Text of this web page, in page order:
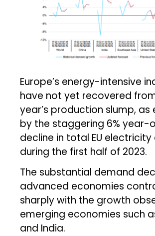
Europe’s energy-intensive
have not yet recovered
year’s production slump, as
by the staggering 6% year-
decline in total EU
during the first half of 2023.
The substantial demand
advanced economies
sharply with the growth
emerging economies such
and India.